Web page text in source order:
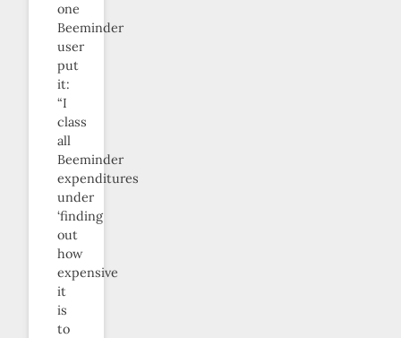
one
Beeminder
user
put
it:
“I
class
all
Beeminder
expenditures
under
‘finding
out
how
expensive
it
is
to